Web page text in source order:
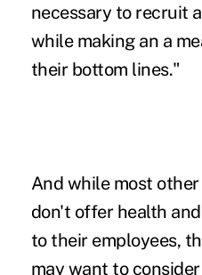
necessary to recruit
while making an a
their bottom lines."
And while most
don't offer health
to their employees,
may want to